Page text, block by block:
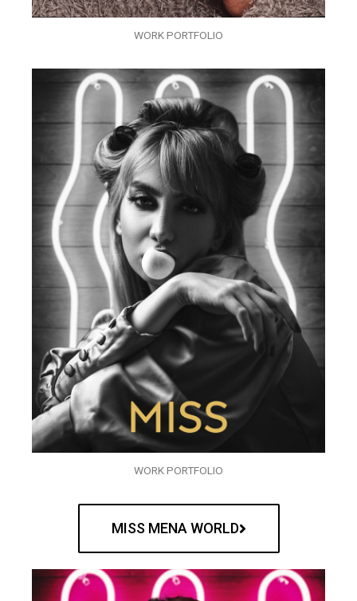
WORK PORTFOLIO
WORK PORTFOLIO
MISS MENA WORLD